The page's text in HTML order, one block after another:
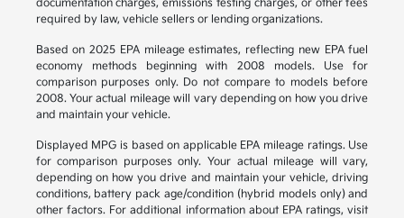
documentation charges, emissions testing charges, or other fees
required by law, vehicle sellers or lending organizations.
Based on 2025 EPA mileage estimates, reflecting new EPA fuel
economy methods beginning with 2008 models. Use for
comparison purposes only. Do not compare to models before
2008. Your actual mileage will vary depending on how you drive
and maintain your vehicle.
Displayed MPG is based on applicable EPA mileage ratings. Use
for comparison purposes only. Your actual mileage will vary,
depending on how you drive and maintain your vehicle, driving
conditions, battery pack age/condition (hybrid models only) and
other factors. For additional information about EPA ratings, visit